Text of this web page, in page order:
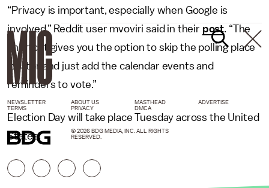
“Privacy is important, especially when Google is
involved,” Reddit user mvoviri said in their post. “The
shortcut gives you the option to skip the polling place
locator and just add the calendar events and
reminders to vote.”
Election Day will take place Tuesday across the United
States.
NEWSLETTER ABOUT US MASTHEAD
ADVERTISE
TERMS
PRIVACY DMCA
© 2026 BDG MEDIA, INC. ALL RIGHTS
RESERVED.